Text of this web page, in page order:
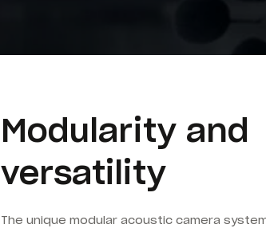
Modularity and
versatility
The unique modular acoustic camera